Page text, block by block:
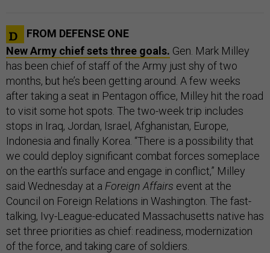
FROM DEFENSE ONE
New Army chief sets three goals. Gen. Mark Milley
has been chief of staff of the Army just shy of two
months, but he’s been getting around. A few weeks
after taking a seat in Pentagon office, Milley hit the road
to visit some hot spots. The two-week trip includes
stops in Iraq, Jordan, Israel, Afghanistan, Europe,
Indonesia and finally Korea. “There is a possibility that
we could deploy significant combat forces someplace
on the earth’s surface and engage in conflict,” Milley
said Wednesday at a Foreign Affairs event at the
Council on Foreign Relations in Washington. The fast-
talking, Ivy-League-educated Massachusetts native has
set three priorities as chief: readiness, modernization
of the force, and taking care of soldiers.